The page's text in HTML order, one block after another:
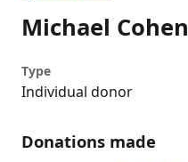
Michael Cohen
Type
Individual donor
Donations made